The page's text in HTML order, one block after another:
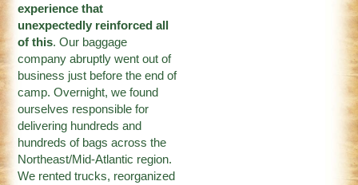
experience that
unexpectedly reinforced all
of this. Our baggage
company abruptly went out of
business just before the end of
camp. Overnight, we found
ourselves responsible for
delivering hundreds and
hundreds of bags across the
Northeast/Mid-Atlantic region.
We rented trucks, reorganized